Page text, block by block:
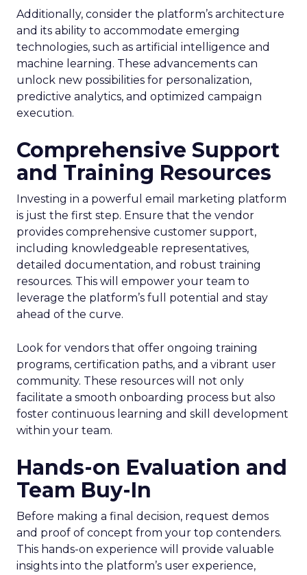
Additionally, consider the platform’s architecture
and its ability to accommodate emerging
technologies, such as artificial intelligence and
machine learning. These advancements can
unlock new possibilities for personalization,
predictive analytics, and optimized campaign
execution.
Comprehensive Support
and Training Resources
Investing in a powerful email marketing platform
is just the first step. Ensure that the vendor
provides comprehensive customer support,
including knowledgeable representatives,
detailed documentation, and robust training
resources. This will empower your team to
leverage the platform’s full potential and stay
ahead of the curve.
Look for vendors that offer ongoing training
programs, certification paths, and a vibrant user
community. These resources will not only
facilitate a smooth onboarding process but also
foster continuous learning and skill development
within your team.
Hands-on Evaluation and
Team Buy-In
Before making a final decision, request demos
and proof of concept from your top contenders.
This hands-on experience will provide valuable
insights into the platform’s user experience,